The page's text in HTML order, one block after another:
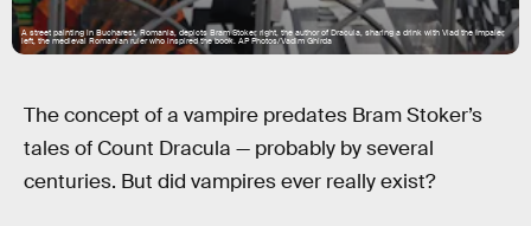
A street painting in Bucharest, Romania, depicts Bram Stoker, right, the author of Dracula, sharing a drink with Vlad the Impaler,
left, the medieval Romanian ruler who inspired the book. AP Photos/Vadim Ghirda
The concept of a vampire predates Bram Stoker’s
tales of Count Dracula — probably by several
centuries. But did vampires ever really exist?